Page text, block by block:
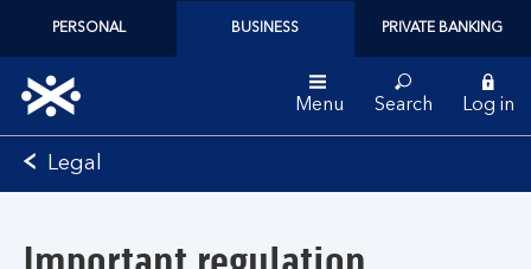
PERSONAL BUSINESS PRIVATE BANKING
Bank
of
Menu Search Log in
Legal